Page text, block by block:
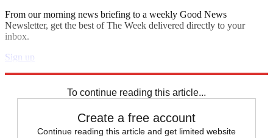
From our morning news briefing to a weekly Good News
Newsletter, get the best of The Week delivered directly to your
inbox.
Sign up
To continue reading this article...
Create a free account
Continue reading this article and get limited website